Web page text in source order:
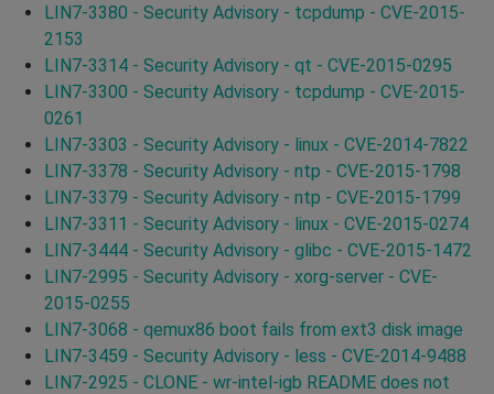
LIN7-3380 - Security Advisory - tcpdump - CVE-2015-
2153
LIN7-3314 - Security Advisory - qt - CVE-2015-0295
LIN7-3300 - Security Advisory - tcpdump - CVE-2015-
0261
LIN7-3303 - Security Advisory - linux - CVE-2014-7822
LIN7-3378 - Security Advisory - ntp - CVE-2015-1798
LIN7-3379 - Security Advisory - ntp - CVE-2015-1799
LIN7-3311 - Security Advisory - linux - CVE-2015-0274
LIN7-3444 - Security Advisory - glibc - CVE-2015-1472
LIN7-2995 - Security Advisory - xorg-server - CVE-
2015-0255
LIN7-3068 - qemux86 boot fails from ext3 disk image
LIN7-3459 - Security Advisory - less - CVE-2014-9488
LIN7-2925 - CLONE - wr-intel-igb README does not